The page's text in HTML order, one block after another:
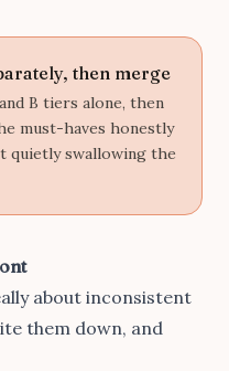
then merge
B tiers alone, then
must-haves honestly
quietly swallowing the
about inconsistent
them down, and